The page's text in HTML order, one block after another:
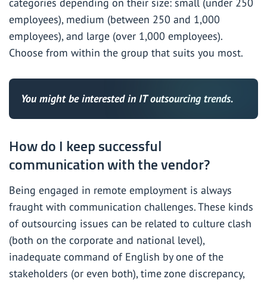
employees), medium (between 250 and 1,000
employees), and large (over 1,000 employees).
Choose from within the group that suits you most.
You might be interested in IT outsourcing trends.
How do I keep successful
communication with the vendor?
Being engaged in remote employment is always
fraught with communication challenges. These kinds
of outsourcing issues can be related to culture clash
(both on the corporate and national level),
inadequate command of English by one of the
stakeholders (or even both), time zone discrepancy,